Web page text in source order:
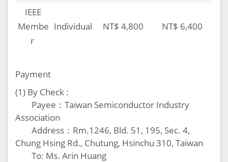
IEEE
Membe
r
Individual NT$ 4,800 NT$ 6,400
Payment
(1) By Check :
Payee：Taiwan Semiconductor Industry
Association
Address：Rm.1246, Bld. 51, 195, Sec. 4,
Chung Hsing Rd., Chutung, Hsinchu 310, Taiwan
To: Ms. Arin Huang